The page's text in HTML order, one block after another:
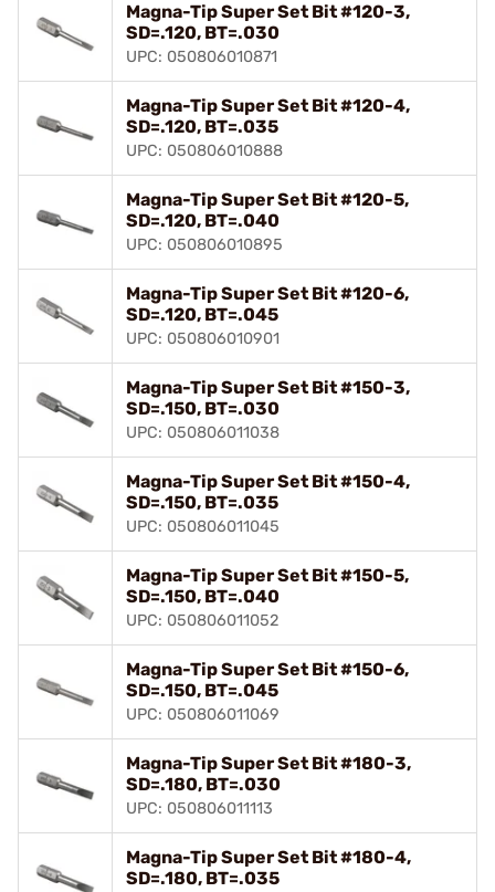
Magna-Tip Super Set Bit #120-3,
SD=.120, BT=.030
UPC: 050806010871
Magna-Tip Super Set Bit #120-4,
SD=.120, BT=.035
UPC: 050806010888
Magna-Tip Super Set Bit #120-5,
SD=.120, BT=.040
UPC: 050806010895
Magna-Tip Super Set Bit #120-6,
SD=.120, BT=.045
UPC: 050806010901
Magna-Tip Super Set Bit #150-3,
SD=.150, BT=.030
UPC: 050806011038
Magna-Tip Super Set Bit #150-4,
SD=.150, BT=.035
UPC: 050806011045
Magna-Tip Super Set Bit #150-5,
SD=.150, BT=.040
UPC: 050806011052
Magna-Tip Super Set Bit #150-6,
SD=.150, BT=.045
UPC: 050806011069
Magna-Tip Super Set Bit #180-3,
SD=.180, BT=.030
UPC: 050806011113
Magna-Tip Super Set Bit #180-4,
SD=.180, BT=.035